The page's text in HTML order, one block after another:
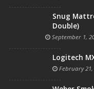
Snug
Double)
September 1,
Logitech
February 21,